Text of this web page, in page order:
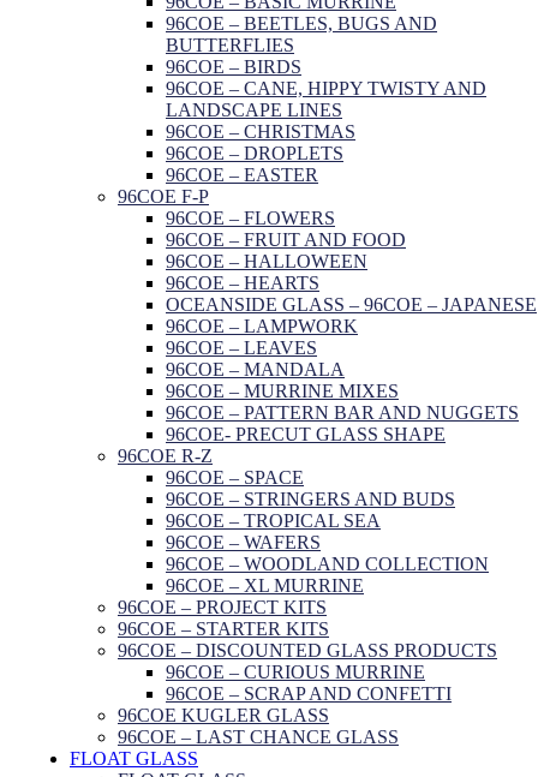
96COE – BEETLES, BUGS AND
BUTTERFLIES
96COE – BIRDS
96COE – CANE, HIPPY TWISTY AND
LANDSCAPE LINES
96COE – CHRISTMAS
96COE – DROPLETS
96COE – EASTER
96COE F-P
96COE – FLOWERS
96COE – FRUIT AND FOOD
96COE – HALLOWEEN
96COE – HEARTS
OCEANSIDE GLASS – 96COE – JAPANESE
96COE – LAMPWORK
96COE – LEAVES
96COE – MANDALA
96COE – MURRINE MIXES
96COE – PATTERN BAR AND NUGGETS
96COE- PRECUT GLASS SHAPE
96COE R-Z
96COE – SPACE
96COE – STRINGERS AND BUDS
96COE – TROPICAL SEA
96COE – WAFERS
96COE – WOODLAND COLLECTION
96COE – XL MURRINE
96COE – PROJECT KITS
96COE – STARTER KITS
96COE – DISCOUNTED GLASS PRODUCTS
96COE – CURIOUS MURRINE
96COE – SCRAP AND CONFETTI
96COE KUGLER GLASS
96COE – LAST CHANCE GLASS
FLOAT GLASS